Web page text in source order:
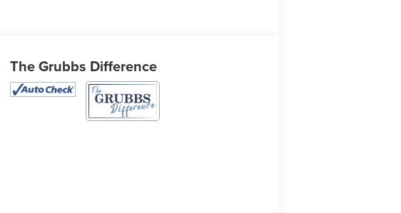
The Grubbs Difference